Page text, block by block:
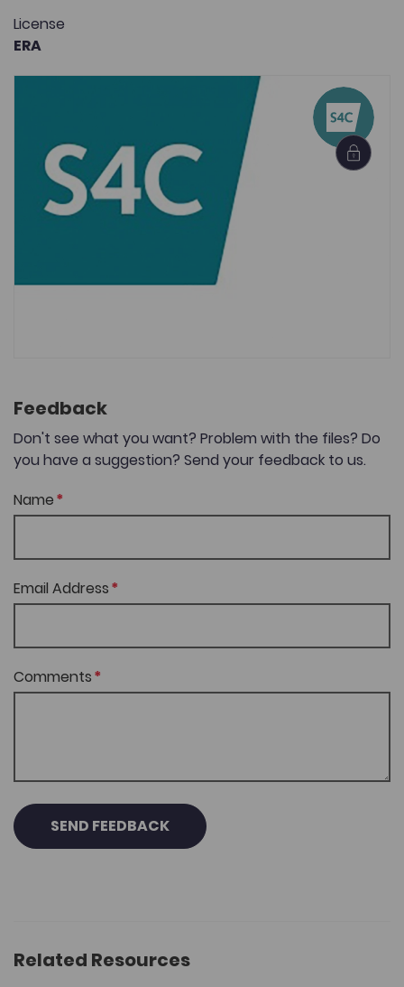
License
ERA
Feedback
Don't see what you want? Problem with the files? Do
you have a suggestion? Send your feedback to us.
Name
Email Address
Comments
SEND FEEDBACK
Related Resources